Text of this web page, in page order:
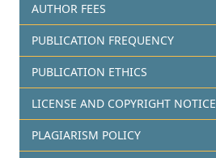
AUTHOR FEES
PUBLICATION FREQUENCY
PUBLICATION ETHICS
LICENSE AND COPYRIGHT NOTICE
PLAGIARISM POLICY